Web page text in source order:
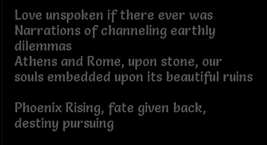
Love unspoken if there ever was
Narrations of channeling earthly
dilemmas
Athens and Rome, upon stone, our
souls embedded upon its beautiful ruins
Phoenix Rising, fate given back,
destiny pursuing